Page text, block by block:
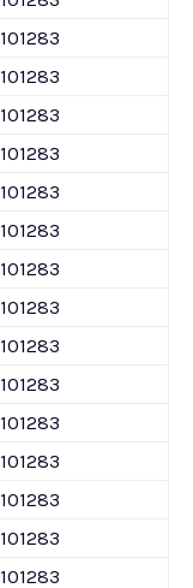
101283
101283
101283
101283
101283
101283
101283
101283
101283
101283
101283
101283
101283
101283
101283